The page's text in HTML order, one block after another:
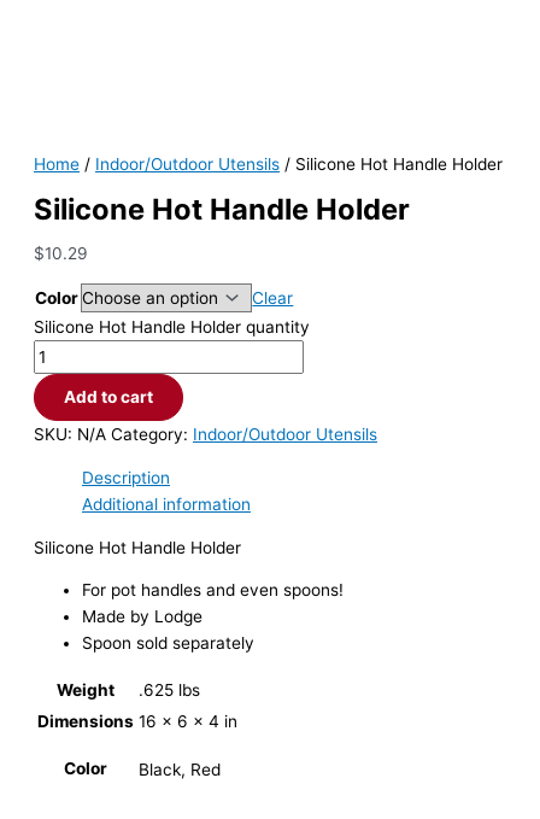
Home / Indoor/Outdoor Utensils / Silicone Hot Handle Holder
Silicone Hot Handle Holder
$10.29
Color
Clear
Silicone Hot Handle Holder quantity
Add to cart
SKU: N/A Category: Indoor/Outdoor Utensils
Description
Additional information
Silicone Hot Handle Holder
For pot handles and even spoons!
Made by Lodge
Spoon sold separately
Weight
.625 lbs
Dimensions 16 × 6 × 4 in
Color Black, Red